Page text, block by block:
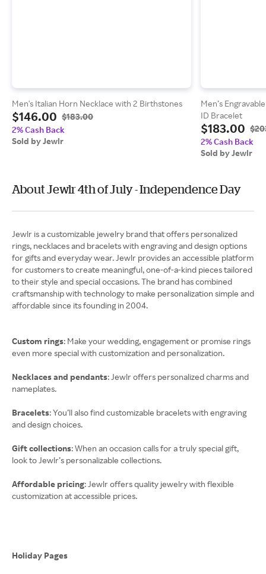
Men's Italian Horn Necklace with 2 Birthstones
$146.00 $183.00
2% Cash Back
Sold by Jewlr
Men’s
ID Bracelet
$183.00
2% Cash Back
Sold by Jewlr
About Jewlr 4th of July - Independence Day
Jewlr is a customizable jewelry brand that offers personalized
rings, necklaces and bracelets with engraving and design options
for gifts and everyday wear. Jewlr provides an accessible platform
for customers to create meaningful, one-of-a-kind pieces tailored
to their style and special occasions. The brand has combined
craftsmanship with technology to make personalization simple and
affordable since its founding in 2004.
Custom rings: Make your wedding, engagement or promise rings
even more special with customization and personalization.
Necklaces and pendants: Jewlr offers personalized charms and
nameplates.
Bracelets: You’ll also find customizable bracelets with engraving
and design choices.
Gift collections: When an occasion calls for a truly special gift,
look to Jewlr’s personalizable collections.
Affordable pricing: Jewlr offers quality jewelry with flexible
customization at accessible prices.
Holiday Pages